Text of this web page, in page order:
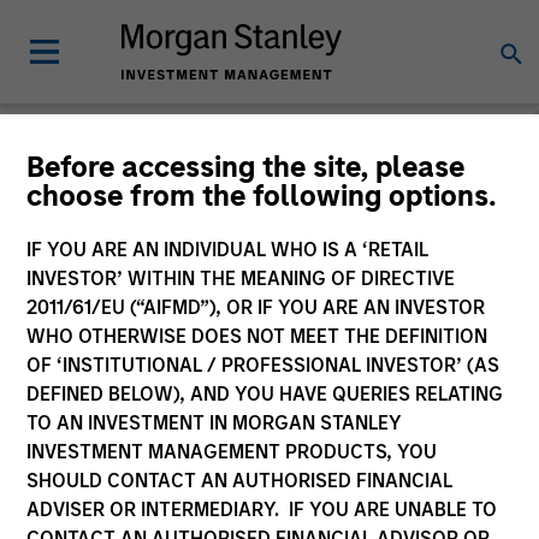
Before accessing the site, please
choose from the following options.
IF YOU ARE AN INDIVIDUAL WHO IS A ‘RETAIL
INVESTOR’ WITHIN THE MEANING OF DIRECTIVE
2011/61/EU (“AIFMD”), OR IF YOU ARE AN INVESTOR
WHO OTHERWISE DOES NOT MEET THE DEFINITION
OF ‘INSTITUTIONAL / PROFESSIONAL INVESTOR’ (AS
DEFINED BELOW), AND YOU HAVE QUERIES RELATING
TO AN INVESTMENT IN MORGAN STANLEY
INVESTMENT MANAGEMENT PRODUCTS, YOU
SHOULD CONTACT AN AUTHORISED FINANCIAL
ADVISER OR INTERMEDIARY. IF YOU ARE UNABLE TO
Morgan Stanley
Investment Funds
Change Fund Vehicle
This is a Marketing Communication.